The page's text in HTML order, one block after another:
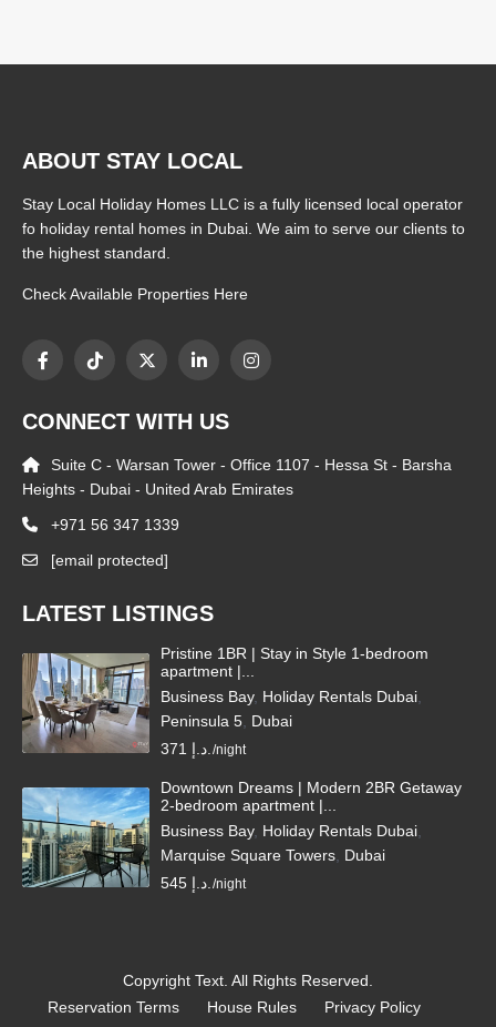
ABOUT STAY LOCAL
Stay Local Holiday Homes LLC is a fully licensed local operator
fo holiday rental homes in Dubai. We aim to serve our clients to
the highest standard.
Check Available Properties Here
CONNECT WITH US
Suite C - Warsan Tower - Office 1107 - Hessa St - Barsha
Heights - Dubai - United Arab Emirates
+971 56 347 1339
[email protected]
LATEST LISTINGS
Pristine 1BR | Stay in Style 1-bedroom
apartment |...
Business Bay, Holiday Rentals Dubai
Peninsula 5 Dubai
/night
Downtown Dreams | Modern 2BR Getaway
2-bedroom apartment |...
Business Bay, Holiday Rentals Dubai
Marquise Square Towers Dubai
/night
Copyright Text. All Rights Reserved.
Reservation Terms
House Rules Privacy Policy